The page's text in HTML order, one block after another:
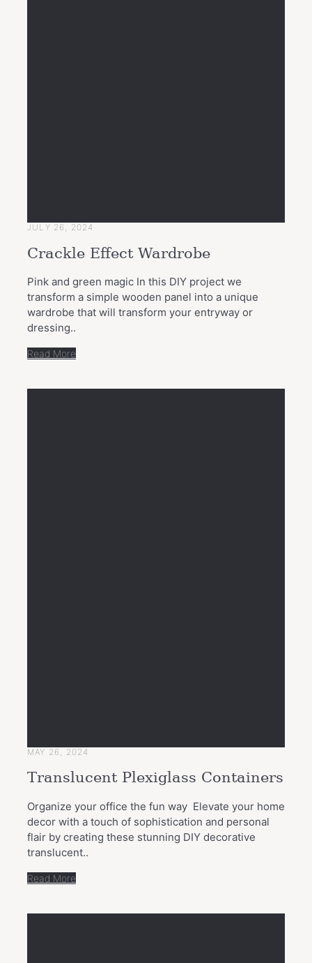
JULY 26, 2024
Crackle Effect Wardrobe
Pink and green magic In this DIY project we
transform a simple wooden panel into a unique
wardrobe that will transform your entryway or
dressing..
Read More
MAY 26, 2024
Translucent Plexiglass Containers
Organize your office the fun way Elevate your home
decor with a touch of sophistication and personal
flair by creating these stunning DIY decorative
translucent..
Read More